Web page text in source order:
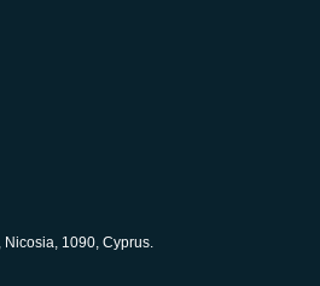
1090, Cyprus.